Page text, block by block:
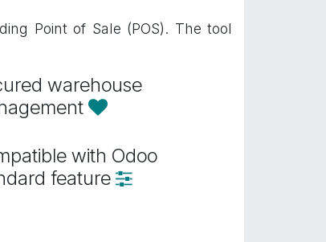
Point of Sale (POS). The tool
warehouse
with Odoo
feature